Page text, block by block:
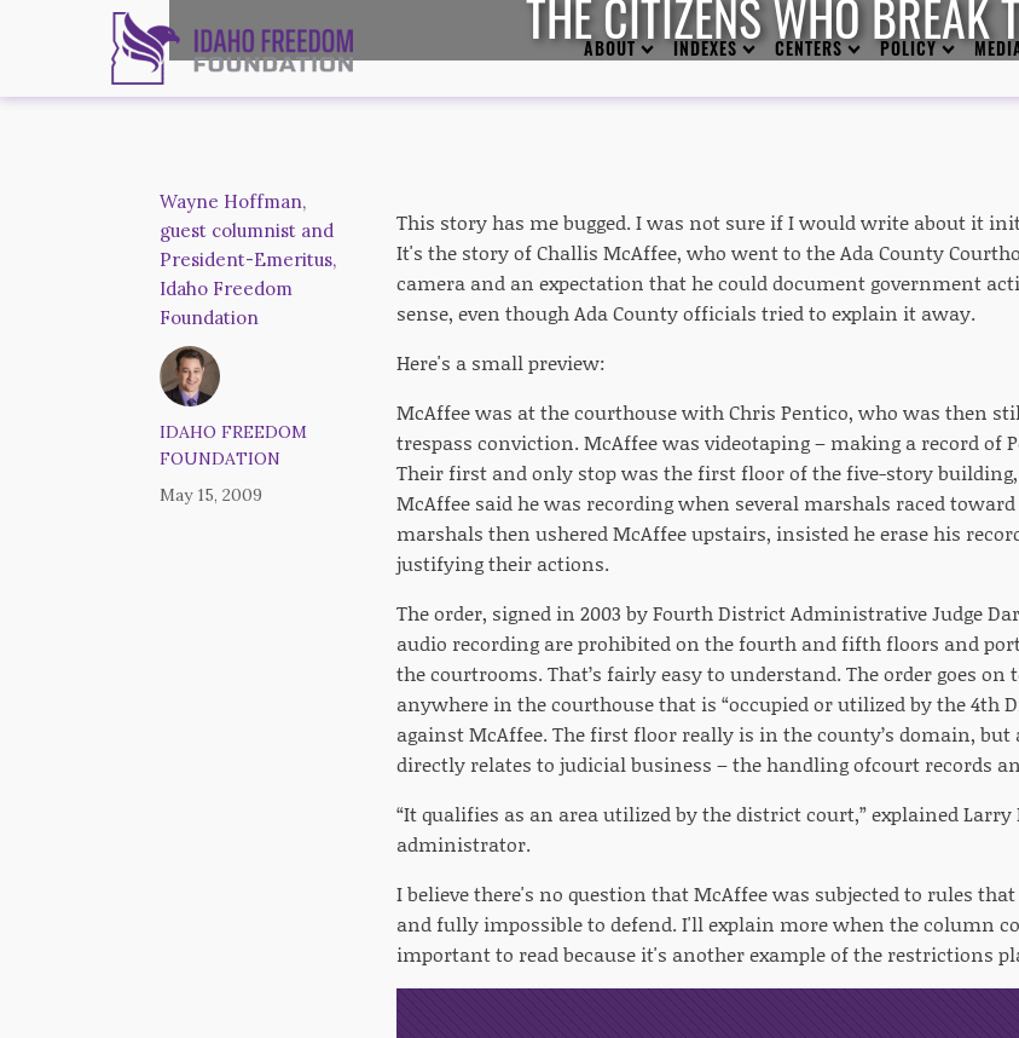
ABOUT INDEXES CENTERS POLICY
THE CITIZENS WHO BREAK
Wayne Hoffman,
guest columnist and
President-Emeritus,
Idaho Freedom
Foundation
IDAHO FREEDOM
FOUNDATION
May 15, 2009
This story has me bugged. I was not sure if I would write about it
It's the story of Challis McAffee, who went to the Ada County
camera and an expectation that he could document government
sense, even though Ada County officials tried to explain it away.
Here's a small preview:
McAffee was at the courthouse with Chris Pentico, who was then
trespass conviction. McAffee was videotaping – making a record of
Their first and only stop was the first floor of the five-story building,
McAffee said he was recording when several marshals raced
marshals then ushered McAffee upstairs, insisted he erase his
justifying their actions.
The order, signed in 2003 by Fourth District Administrative Judge
audio recording are prohibited on the fourth and fifth floors and
the courtrooms. That’s fairly easy to understand. The order goes
anywhere in the courthouse that is “occupied or utilized by the 4th
against McAffee. The first floor really is in the county’s domain,
directly relates to judicial business – the handling ofcourt records
“It qualifies as an area utilized by the district court,” explained
administrator.
I believe there's no question that McAffee was subjected to rules
and fully impossible to defend. I'll explain more when the column
important to read because it's another example of the restrictions